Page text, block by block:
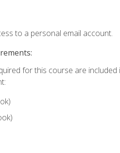
to a personal email account.
for this course are